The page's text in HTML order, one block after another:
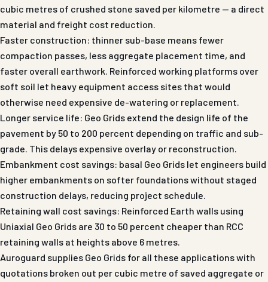
cubic metres of crushed stone saved per kilometre — a direct
material and freight cost reduction.
Faster construction: thinner sub-base means fewer
compaction passes, less aggregate placement time, and
faster overall earthwork. Reinforced working platforms over
soft soil let heavy equipment access sites that would
otherwise need expensive de-watering or replacement.
Longer service life: Geo Grids extend the design life of the
pavement by 50 to 200 percent depending on traffic and sub-
grade. This delays expensive overlay or reconstruction.
Embankment cost savings: basal Geo Grids let engineers build
higher embankments on softer foundations without staged
construction delays, reducing project schedule.
Retaining wall cost savings: Reinforced Earth walls using
Uniaxial Geo Grids are 30 to 50 percent cheaper than RCC
retaining walls at heights above 6 metres.
Auroguard supplies Geo Grids for all these applications with
quotations broken out per cubic metre of saved aggregate or